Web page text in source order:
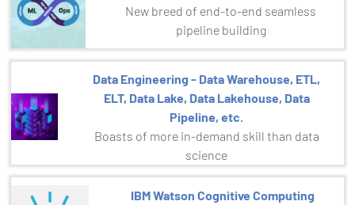
New breed of end-to-end seamless
pipeline building
Data Engineering - Data Warehouse, ETL,
ELT, Data Lake, Data Lakehouse, Data
Pipeline, etc.
Boasts of more in-demand skill than data
science
IBM Watson Cognitive Computing